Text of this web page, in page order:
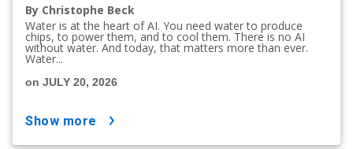
By Christophe Beck
Water is at the heart of AI. You need water to produce
chips, to power them, and to cool them. There is no AI
without water. And today, that matters more than ever.
Water...
on JULY 20, 2026
show more